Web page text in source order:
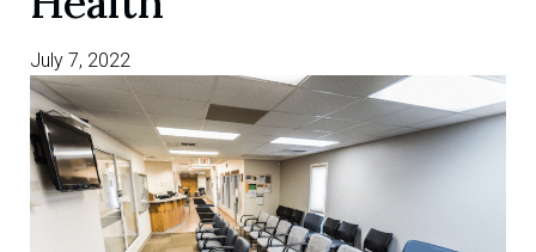
July 7, 2022